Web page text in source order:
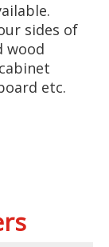
sides of
wood
etc.